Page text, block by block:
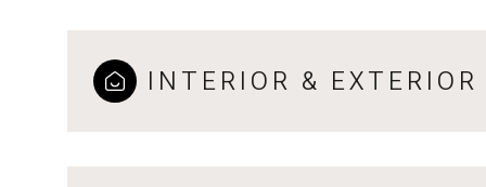
INTERIOR & EXTERIOR